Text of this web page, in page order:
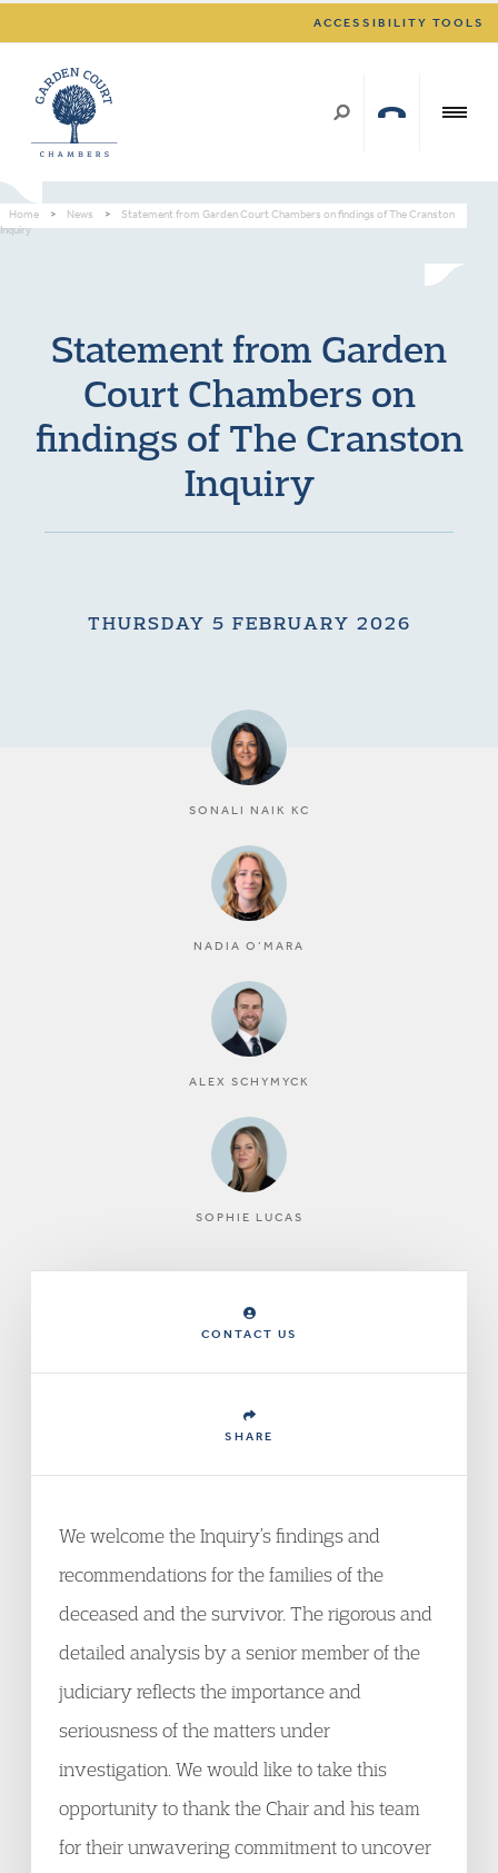
ACCESSIBILITY TOOLS
Home > News >
Statement from Garden Court Chambers on findings of The Cranston
Inquiry
Statement from Garden
Court Chambers on
findings of The Cranston
Inquiry
THURSDAY 5 FEBRUARY 2026
SONALI NAIK KC
NADIA O’MARA
ALEX SCHYMYCK
SOPHIE LUCAS
CONTACT US
SHARE
We welcome the Inquiry’s findings and
recommendations for the families of the
deceased and the survivor. The rigorous and
detailed analysis by a senior member of the
judiciary reflects the importance and
seriousness of the matters under
investigation. We would like to take this
opportunity to thank the Chair and his team
for their unwavering commitment to uncover